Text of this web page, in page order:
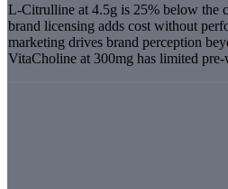
L-Citrulline at 4.5g is 25% below the
brand licensing adds cost without
marketing drives brand perception
VitaCholine at 300mg has limited